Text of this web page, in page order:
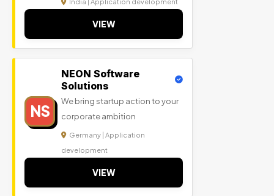
VIEW
NS
NEON Software
Solutions
We bring startup action to your
corporate ambition
Germany | Application
development
VIEW